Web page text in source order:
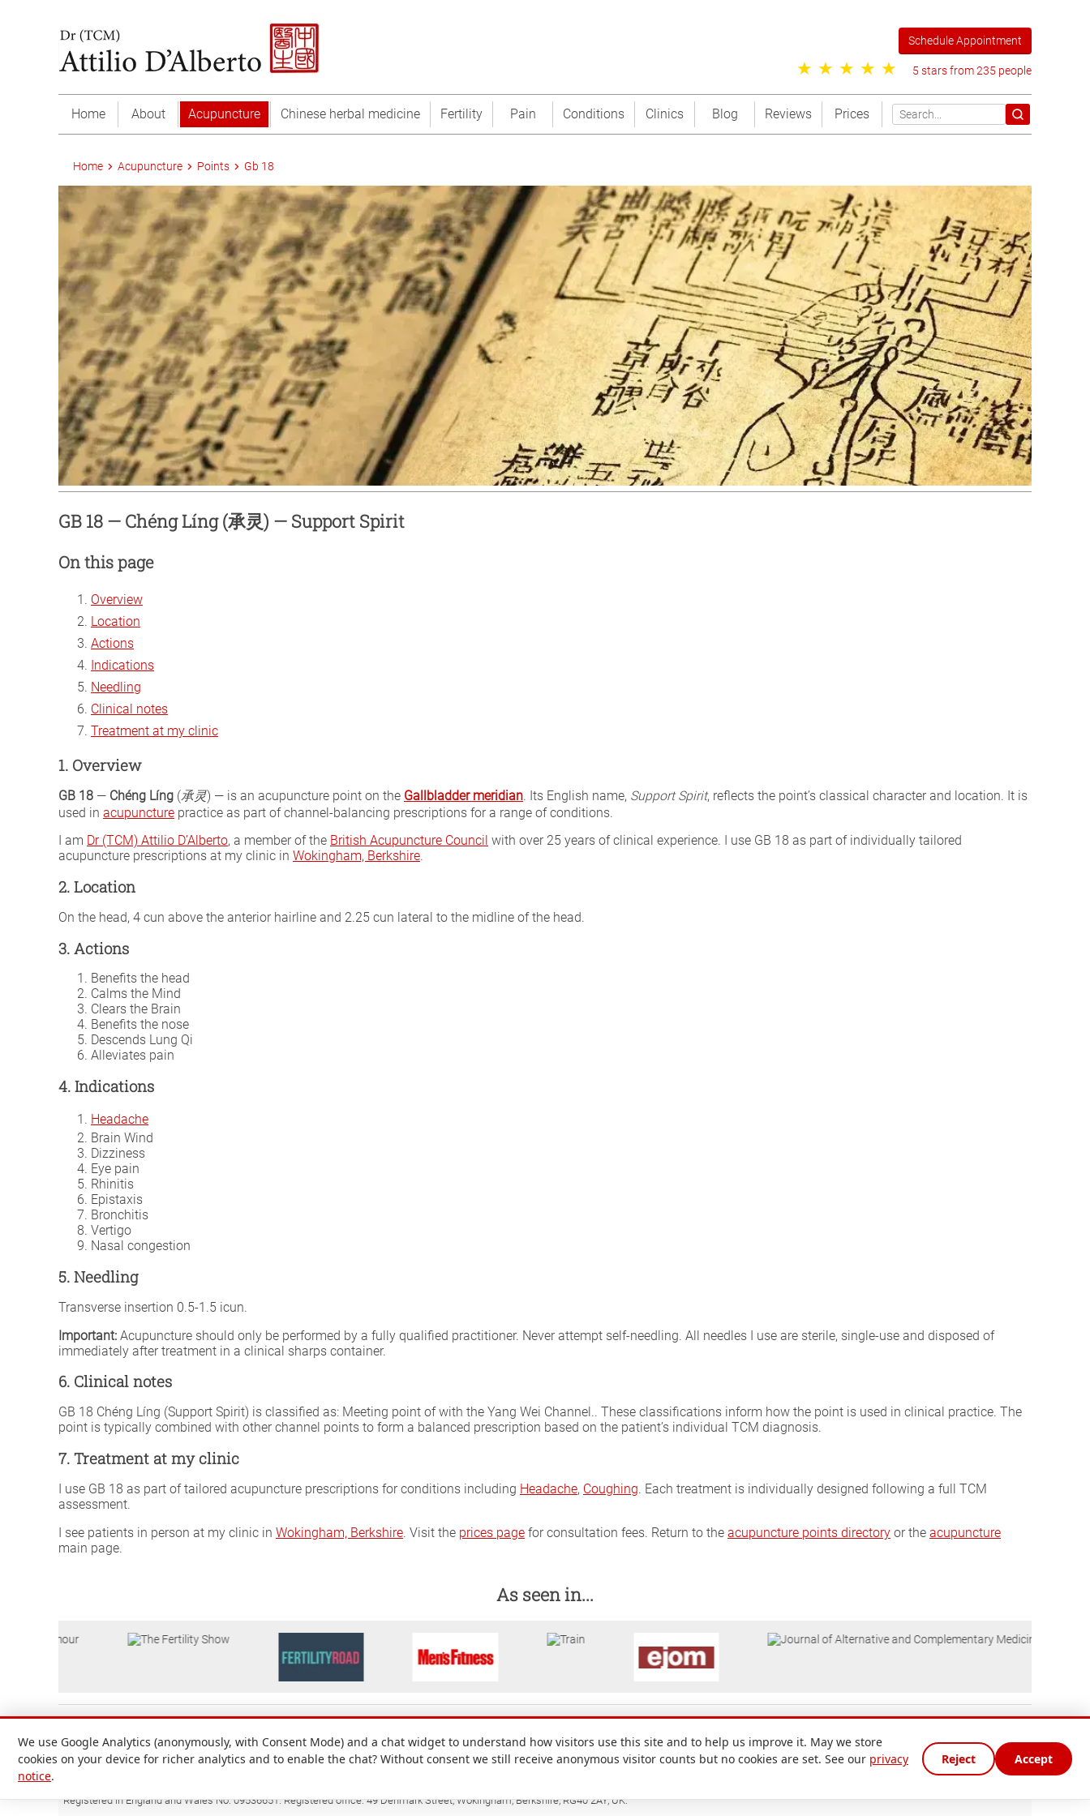
Schedule Appointment
5 stars from 235 people
Home About Acupuncture Chinese herbal medicine Fertility Pain Conditions Clinics Blog Reviews Prices
Home Acupuncture Points Gb 18
GB 18 — Chéng Líng (承灵) — Support Spirit
On this page
Overview
Location
Actions
Indications
Needling
Clinical notes
Treatment at my clinic
1. Overview
GB 18 — Chéng Líng (承灵) — is an acupuncture point on the Gallbladder meridian. Its English name, Support Spirit, reflects the point’s classical character and location. It is
used in acupuncture practice as part of channel-balancing prescriptions for a range of conditions.
I am Dr (TCM) Attilio D’Alberto, a member of the British Acupuncture Council with over 25 years of clinical experience. I use GB 18 as part of individually tailored
acupuncture prescriptions at my clinic in Wokingham, Berkshire.
2. Location
On the head, 4 cun above the anterior hairline and 2.25 cun lateral to the midline of the head.
3. Actions
Benefits the head
Calms the Mind
Clears the Brain
Benefits the nose
Descends Lung Qi
Alleviates pain
4. Indications
Headache
Brain Wind
Dizziness
Eye pain
Rhinitis
Epistaxis
Bronchitis
Vertigo
Nasal congestion
5. Needling
Transverse insertion 0.5-1.5 icun.
Important: Acupuncture should only be performed by a fully qualified practitioner. Never attempt self-needling. All needles I use are sterile, single-use and disposed of
immediately after treatment in a clinical sharps container.
6. Clinical notes
GB 18 Chéng Líng (Support Spirit) is classified as: Meeting point of with the Yang Wei Channel.. These classifications inform how the point is used in clinical practice. The
point is typically combined with other channel points to form a balanced prescription based on the patient’s individual TCM diagnosis.
7. Treatment at my clinic
I use GB 18 as part of tailored acupuncture prescriptions for conditions including Headache, Coughing. Each treatment is individually designed following a full TCM
assessment.
I see patients in person at my clinic in Wokingham, Berkshire. Visit the prices page for consultation fees. Return to the acupuncture points directory or the acupuncture
main page.
As seen in...
Registered in England and Wales No. 09536651. Registered office: 49 Denmark Street, Wokingham, Berkshire, RG40 2AY, UK.
We use Google Analytics (anonymously, with Consent Mode) and a chat widget to understand how visitors use this site and to help us improve it. May we store
cookies on your device for richer analytics and to enable the chat? Without consent we still receive anonymous visitor counts but no cookies are set. See our privacy
notice.
Reject Accept